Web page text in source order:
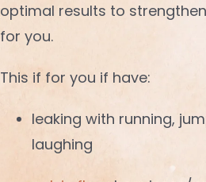
optimal results to
for you.
This if for you if have:
leaking with running,
laughing